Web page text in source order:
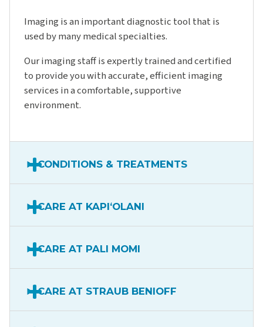
Imaging is an important diagnostic tool that is
used by many medical specialties.
Our imaging staff is expertly trained and certified
to provide you with accurate, efficient imaging
services in a comfortable, supportive
environment.
CONDITIONS & TREATMENTS
CARE AT KAPIʻOLANI
CARE AT PALI MOMI
CARE AT STRAUB BENIOFF